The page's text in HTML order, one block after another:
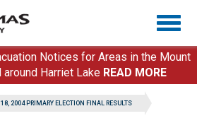
Notices for Areas in the Mount
around Harriet Lake READ MORE
18, 2004 PRIMARY ELECTION FINAL RESULTS